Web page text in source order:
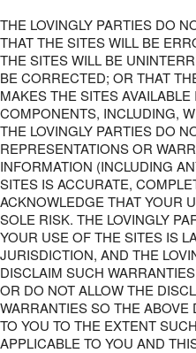
THE LOVINGLY PARTIES DO
THAT THE SITES WILL BE
THE SITES WILL BE
BE CORRECTED; OR THAT
MAKES THE SITES
COMPONENTS, INCLUDING,
THE LOVINGLY PARTIES DO
REPRESENTATIONS OR
INFORMATION (INCLUDING
SITES IS ACCURATE,
ACKNOWLEDGE THAT YOUR
SOLE RISK. THE LOVINGLY
YOUR USE OF THE SITES IS
JURISDICTION, AND THE
DISCLAIM SUCH
OR DO NOT ALLOW THE
WARRANTIES SO THE ABOVE
TO YOU TO THE EXTENT
APPLICABLE TO YOU AND